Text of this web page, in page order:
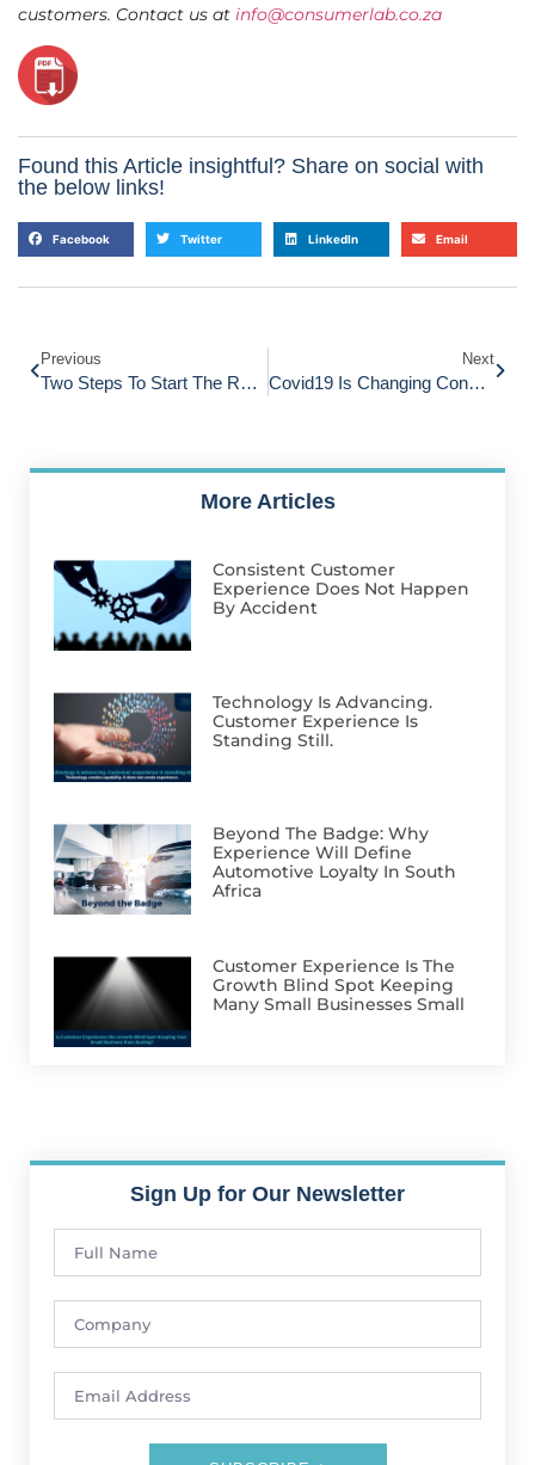
customers. Contact us at info@consumerlab.co.za
Found this Article insightful? Share on social with
the below links!
Facebook Twitter LinkedIn Email
Previous
Two Steps To Start The Recovery Of Business Using CX
Next
Covid19 Is Changing Consumer Behaviour
More Articles
Consistent Customer
Experience Does Not Happen
By Accident
Technology Is Advancing.
Customer Experience Is
Standing Still.
Beyond The Badge: Why
Experience Will Define
Automotive Loyalty In South
Africa
Customer Experience Is The
Growth Blind Spot Keeping
Many Small Businesses Small
Sign Up for Our Newsletter